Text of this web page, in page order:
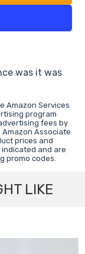
was it was
Amazon Services
program
fees by
Amazon Associate
prices and
and are
promo codes.
LIKE